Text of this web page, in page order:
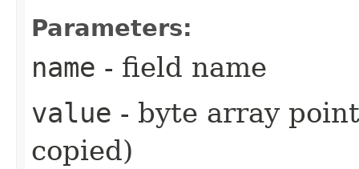
Parameters:
name - field name
value - byte array
copied)